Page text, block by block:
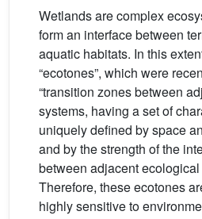
Wetlands are complex
form an interface between
aquatic habitats. In this
“ecotones”, which were
“transition zones between
systems, having a set of
uniquely defined by space
and by the strength of the
between adjacent ecological
Therefore, these ecotones
highly sensitive to